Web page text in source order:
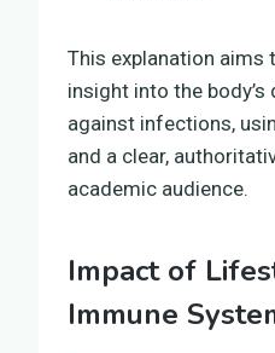
This explanation aims
insight into the
against infections,
and a clear,
academic audience.
Impact of
Immune